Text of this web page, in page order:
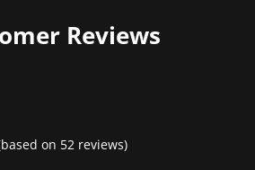
Reviews
on 52 reviews)